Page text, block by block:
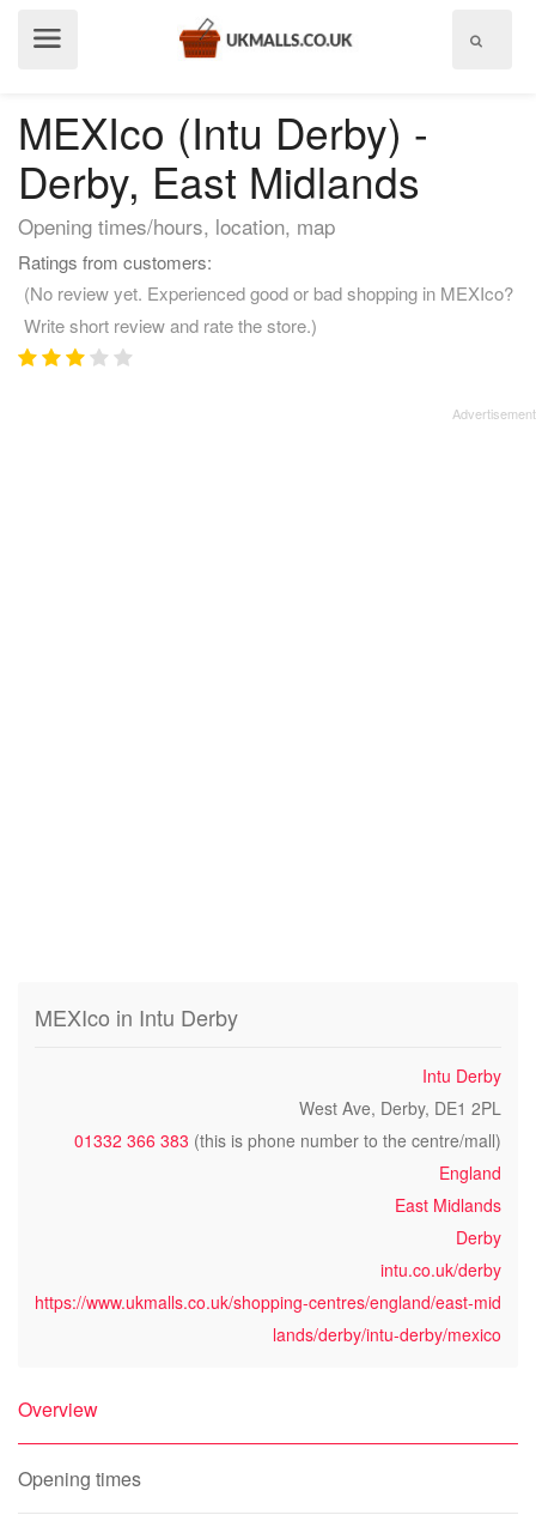
MEXIco (Intu Derby) -
Derby, East Midlands
Opening times/hours, location, map
Ratings from customers:
(No review yet. Experienced good or bad shopping in MEXIco?
Write short review and rate the store.)
MEXIco in Intu Derby
Intu Derby
West Ave, Derby, DE1 2PL
01332 366 383 (this is phone number to the centre/mall)
England
East Midlands
Derby
intu.co.uk/derby
https://www.ukmalls.co.uk/shopping-centres/england/east-mid
lands/derby/intu-derby/mexico
Overview
Opening times